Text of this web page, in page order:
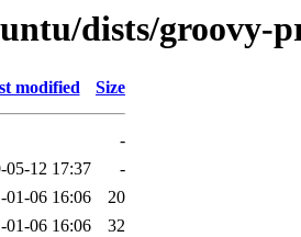
dists/groovy-
modified Size
-
05-12 17:37
-
01-06 16:06
20
01-06 16:06
32